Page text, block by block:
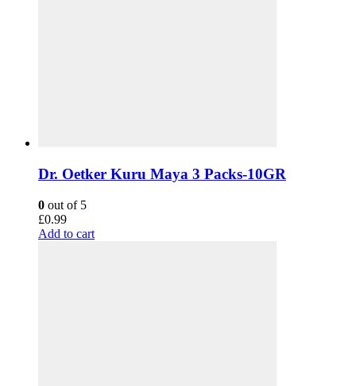
Dr. Oetker Kuru Maya 3 Packs-10GR
0 out of 5
£0.99
Add to cart